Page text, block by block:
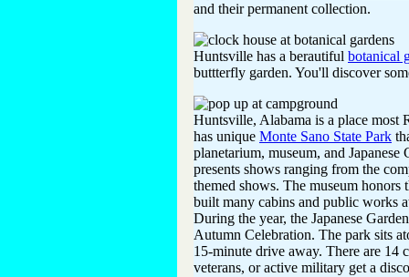
and their permanent collection.
Huntsville has a berautiful botanical
buttterfly garden. You'll discover
Huntsville, Alabama is a place most
has unique Monte Sano State Park
planetarium, museum, and
presents shows ranging from the
themed shows. The museum
built many cabins and public works
During the year, the Japanese
Autumn Celebration. The park sits
15-minute drive away. There are 14
veterans, or active military get a